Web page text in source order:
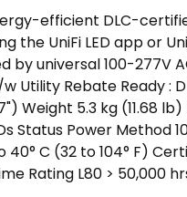
efficient DLC-
the UniFi LED app or
by universal 100-277V
Utility Rebate Ready :
Weight 5.3 kg (11.68
Status Power Method
C (32 to 104° F)
Rating L80 > 50,000